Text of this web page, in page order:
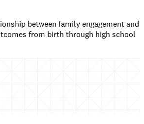
between family engagement and
from birth through high school